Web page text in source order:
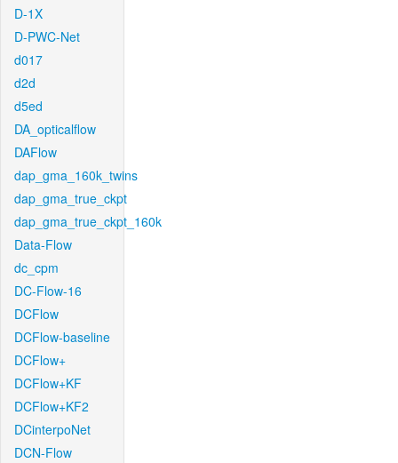
D-1X
D-PWC-Net
d017
d2d
d5ed
DA_opticalflow
DAFlow
dap_gma_160k_twins
dap_gma_true_ckpt
dap_gma_true_ckpt_160k
Data-Flow
dc_cpm
DC-Flow-16
DCFlow
DCFlow-baseline
DCFlow+
DCFlow+KF
DCFlow+KF2
DCinterpoNet
DCN-Flow